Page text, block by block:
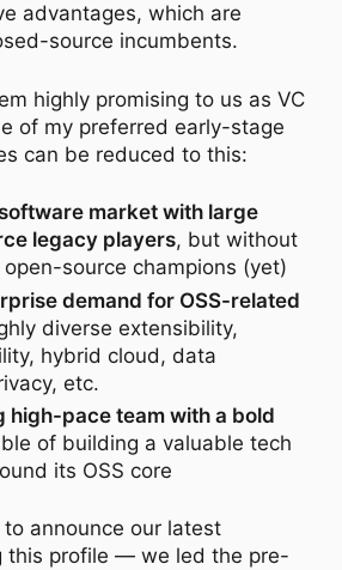
advantages, which are
source incumbents.
highly promising to us as VC
of my preferred early-stage
can be reduced to this:
market with large
legacy players, but without
source champions (yet)
demand for OSS-related
diverse extensibility,
hybrid cloud, data
etc.
high-pace team with a bold
of building a valuable tech
its OSS core
to announce our latest
this profile — we led the pre-